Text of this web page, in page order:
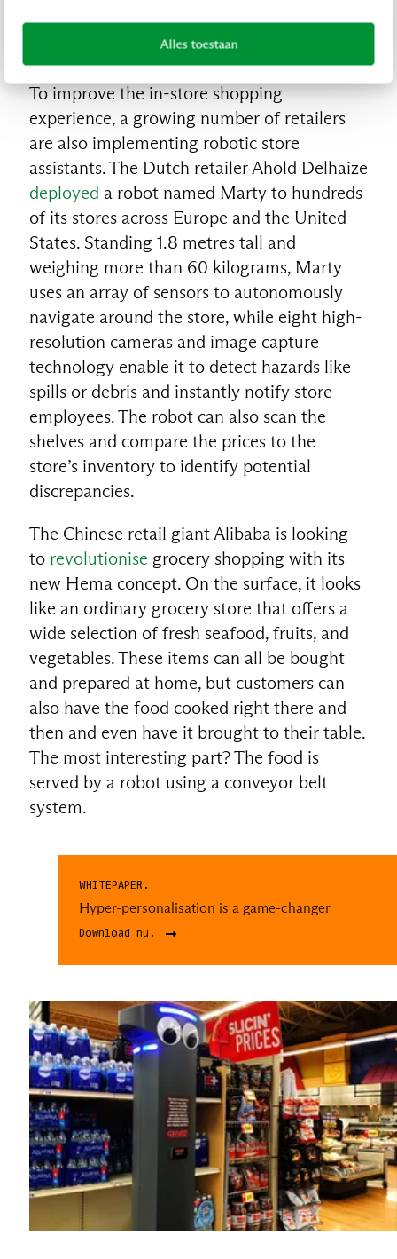
Alles toestaan
Robots to the rescue
To improve the in-store shopping
experience, a growing number of retailers
are also implementing robotic store
assistants. The Dutch retailer Ahold Delhaize
deployed a robot named Marty to hundreds
of its stores across Europe and the United
States. Standing 1.8 metres tall and
weighing more than 60 kilograms, Marty
uses an array of sensors to autonomously
navigate around the store, while eight high-
resolution cameras and image capture
technology enable it to detect hazards like
spills or debris and instantly notify store
employees. The robot can also scan the
shelves and compare the prices to the
store’s inventory to identify potential
discrepancies.
The Chinese retail giant Alibaba is looking
to revolutionise grocery shopping with its
new Hema concept. On the surface, it looks
like an ordinary grocery store that offers a
wide selection of fresh seafood, fruits, and
vegetables. These items can all be bought
and prepared at home, but customers can
also have the food cooked right there and
then and even have it brought to their table.
The most interesting part? The food is
served by a robot using a conveyor belt
system.
WHITEPAPER.
Hyper-personalisation is a game-changer
Download nu.